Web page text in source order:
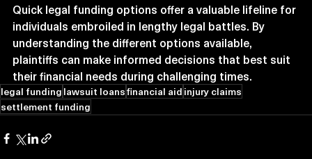
Quick legal funding options offer a valuable lifeline for
individuals embroiled in lengthy legal battles. By
understanding the different options available,
plaintiffs can make informed decisions that best suit
their financial needs during challenging times.
legal fundinglawsuit loansfinancial aidinjury claims
settlement funding